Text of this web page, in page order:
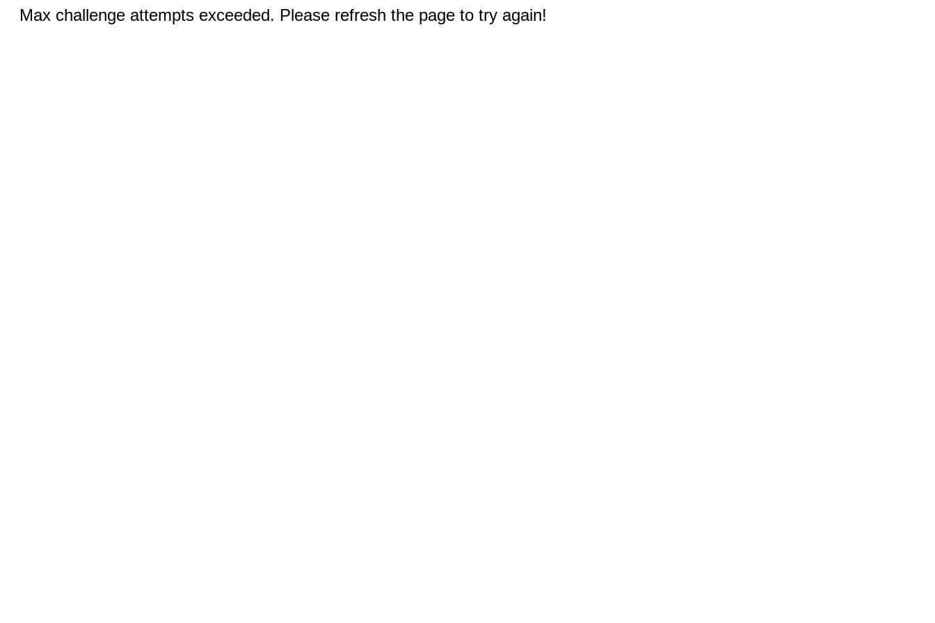
Max challenge attempts exceeded. Please refresh the page to try again!